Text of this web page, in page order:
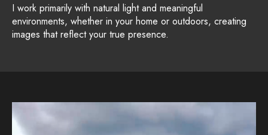
I work primarily with natural light and meaningful
environments, whether in your home or outdoors, creating
images that reflect your true presence.